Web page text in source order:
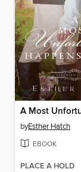
byEsther Hatch
EBOOK
PLACE A HOLD